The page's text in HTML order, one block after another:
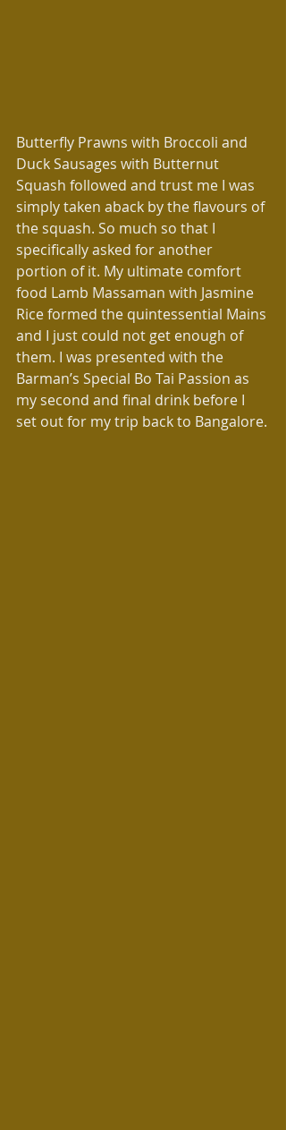
Butterfly Prawns with Broccoli and
Duck Sausages with Butternut
Squash followed and trust me I was
simply taken aback by the flavours of
the squash. So much so that I
specifically asked for another
portion of it. My ultimate comfort
food Lamb Massaman with Jasmine
Rice formed the quintessential Mains
and I just could not get enough of
them. I was presented with the
Barman’s Special Bo Tai Passion as
my second and final drink before I
set out for my trip back to Bangalore.